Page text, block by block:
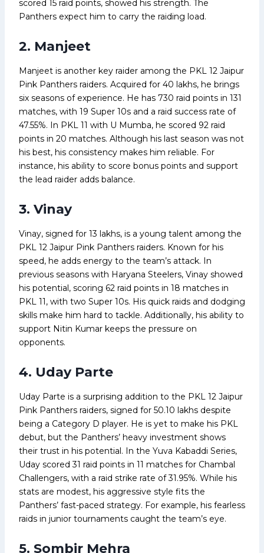
scored 15 raid points, showed his strength. The
Panthers expect him to carry the raiding load.
2. Manjeet
Manjeet is another key raider among the PKL 12 Jaipur
Pink Panthers raiders. Acquired for ₹40 lakhs, he brings
six seasons of experience. He has 730 raid points in 131
matches, with 19 Super 10s and a raid success rate of
47.55%. In PKL 11 with U Mumba, he scored 92 raid
points in 20 matches. Although his last season was not
his best, his consistency makes him reliable. For
instance, his ability to score bonus points and support
the lead raider adds balance.
3. Vinay
Vinay, signed for ₹13 lakhs, is a young talent among the
PKL 12 Jaipur Pink Panthers raiders. Known for his
speed, he adds energy to the team’s attack. In
previous seasons with Haryana Steelers, Vinay showed
his potential, scoring 62 raid points in 18 matches in
PKL 11, with two Super 10s. His quick raids and dodging
skills make him hard to tackle. Additionally, his ability to
support Nitin Kumar keeps the pressure on
opponents.
4. Uday Parte
Uday Parte is a surprising addition to the PKL 12 Jaipur
Pink Panthers raiders, signed for ₹50.10 lakhs despite
being a Category D player. He is yet to make his PKL
debut, but the Panthers’ heavy investment shows
their trust in his potential. In the Yuva Kabaddi Series,
Uday scored 31 raid points in 11 matches for Chambal
Challengers, with a raid strike rate of 31.95%. While his
stats are modest, his aggressive style fits the
Panthers’ fast-paced strategy. For example, his fearless
raids in junior tournaments caught the team’s eye.
5. Sombir Mehra